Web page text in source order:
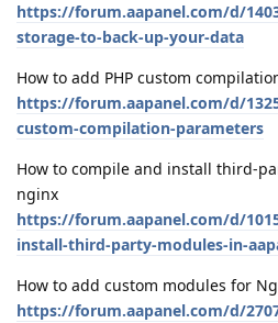
https://forum.aapanel.com/d/
storage-to-back-up-your-data
How to add PHP custom
https://forum.aapanel.com/d/
custom-compilation-parameters
How to compile and install third-
nginx
https://forum.aapanel.com/d/
install-third-party-modules-in-
How to add custom modules for
https://forum.aapanel.com/d/